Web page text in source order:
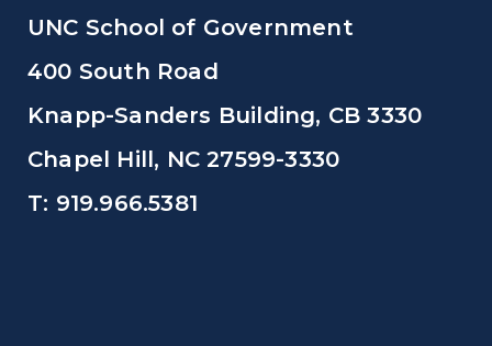
UNC School of Government
400 South Road
Knapp-Sanders Building, CB 3330
Chapel Hill, NC 27599-3330
T: 919.966.5381